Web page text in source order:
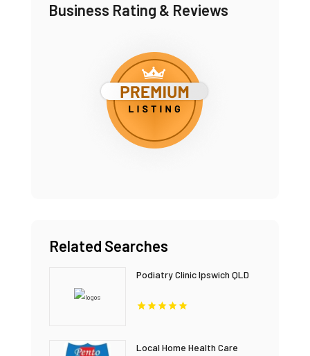
Business Rating & Reviews
Related Searches
Podiatry Clinic Ipswich QLD
Local Home Health Care